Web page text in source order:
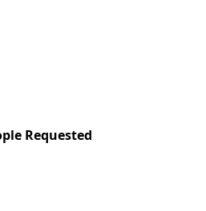
Requested